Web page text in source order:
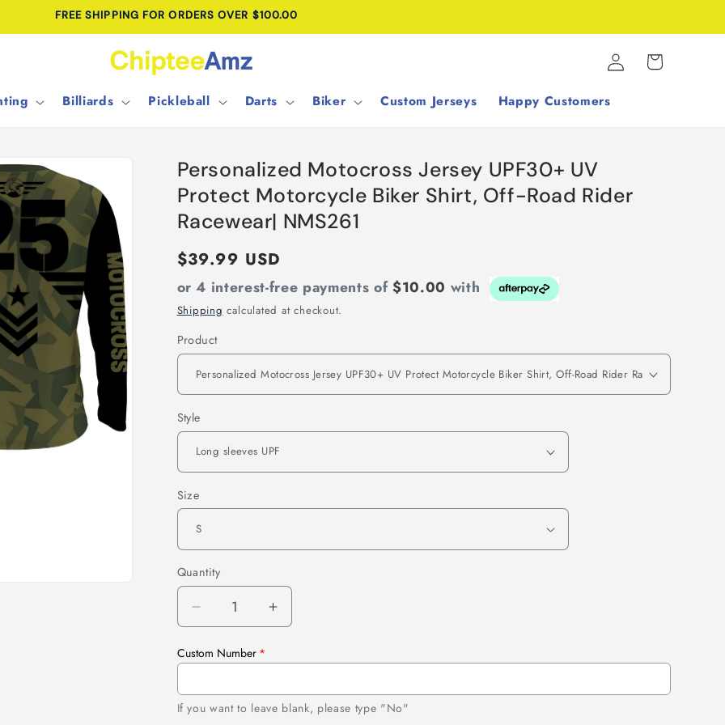
FREE SHIPPING FOR ORDERS OVER $100.00
Billiards Pickleball Darts Biker Custom Jerseys Happy Customers
Log
in
Cart
Personalized Motocross Jersey UPF30+ UV
Protect Motorcycle Biker Shirt, Off-Road Rider
Racewear| NMS261
Regular
price
$39.99 USD
or 4 interest-free payments of$10.00 with
Shipping calculated at checkout.
Product
Style
Size
Quantity
Quantity
Decrease
quantity
for
Jersey
Increase
quantity
Jersey
Custom Number
If you want to leave blank, please type "No"